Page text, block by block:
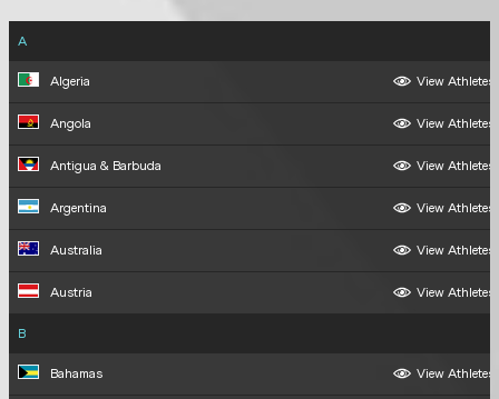
A
Algeria View Athletes
Angola View Athletes
Antigua & Barbuda View Athletes
Argentina View Athletes
Australia View Athletes
Austria View Athletes
B
Bahamas View Athletes